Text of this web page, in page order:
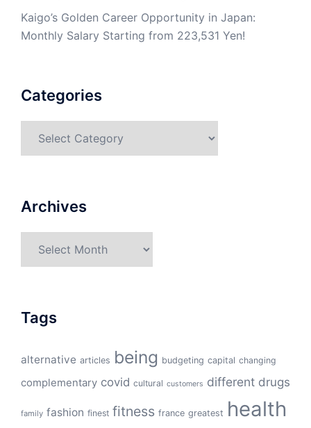
Kaigo’s Golden Career Opportunity in Japan:
Monthly Salary Starting from 223,531 Yen!
Categories
Archives
Tags
alternative articles being budgeting capital changing
complementary covid cultural customers different drugs
family fashion finest fitness france greatest health